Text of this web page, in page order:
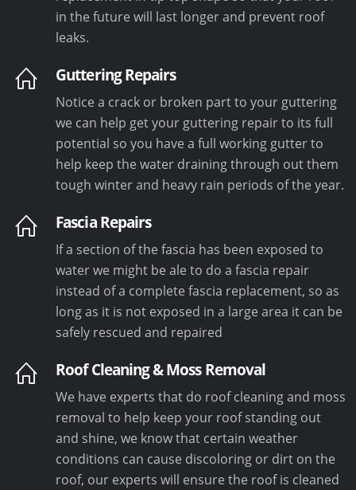
in the future will last longer and prevent roof
leaks.
Guttering Repairs
Notice a crack or broken part to your guttering
we can help get your guttering repair to its full
potential so you have a full working gutter to
help keep the water draining through out them
tough winter and heavy rain periods of the year.
Fascia Repairs
If a section of the fascia has been exposed to
water we might be ale to do a fascia repair
instead of a complete fascia replacement, so as
long as it is not exposed in a large area it can be
safely rescued and repaired
Roof Cleaning & Moss Removal
We have experts that do roof cleaning and moss
removal to help keep your roof standing out
and shine, we know that certain weather
conditions can cause discoloring or dirt on the
roof, our experts will ensure the roof is cleaned